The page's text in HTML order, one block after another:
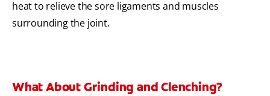
heat to relieve the sore ligaments and muscles
surrounding the joint.
What About Grinding and Clenching?